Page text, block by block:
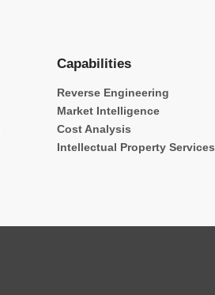
Capabilities
Reverse Engineering
Market Intelligence
Cost Analysis
Intellectual Property Services